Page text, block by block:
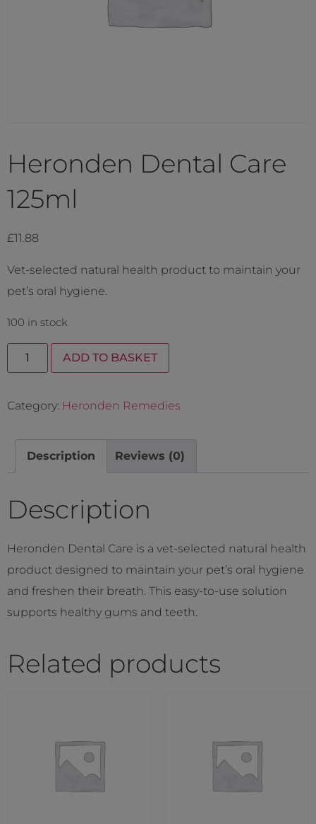
Heronden Dental Care
125ml
£11.88
Vet-selected natural health product to maintain your
pet’s oral hygiene.
100 in stock
ADD TO BASKET
Category: Heronden Remedies
Description Reviews (0)
Description
Heronden Dental Care is a vet-selected natural health
product designed to maintain your pet’s oral hygiene
and freshen their breath. This easy-to-use solution
supports healthy gums and teeth.
Related products